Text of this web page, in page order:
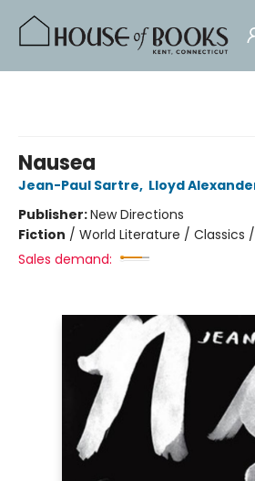
Nausea
Jean-Paul Sartre, Lloyd
Publisher:New Directions
Fiction / World Literature / Classics
Sales demand: